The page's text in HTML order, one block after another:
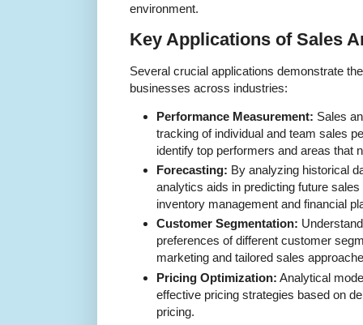
environment.
Key Applications of Sales
Several crucial applications demonstrate
businesses across industries:
Performance Measurement: Sales
tracking of individual and team sales
identify top performers and areas that
Forecasting: By analyzing historical
analytics aids in predicting future
inventory management and financial
Customer Segmentation:
preferences of different customer
marketing and tailored sales
Pricing Optimization: Analytical
effective pricing strategies based on
pricing.